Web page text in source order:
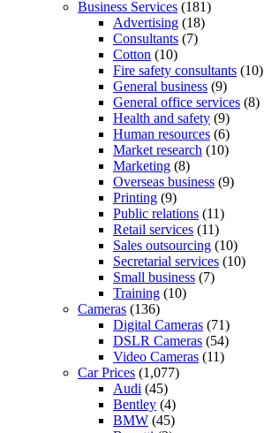
Business Services (181)
Advertising (18)
Consultants (7)
Cotton (10)
Fire safety consultants (10)
General business (9)
General office services (8)
Health and safety (9)
Human resources (6)
Market research (10)
Marketing (8)
Overseas business (9)
Printing (9)
Public relations (11)
Retail services (11)
Sales outsourcing (10)
Secretarial services (10)
Small business (7)
Training (10)
Cameras (136)
Digital Cameras (71)
DSLR Cameras (54)
Video Cameras (11)
Car Prices (1,077)
Audi (45)
Bentley (4)
BMW (45)